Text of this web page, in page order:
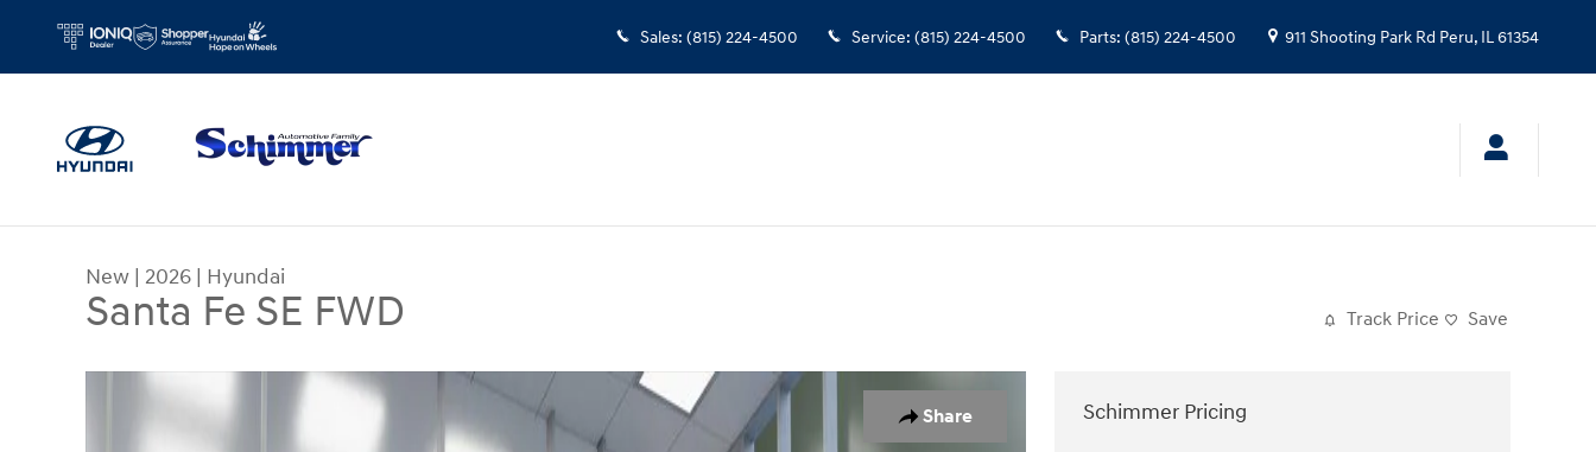
Sales: (815) 224-4500 Service: (815) 224-4500 Parts: (815) 224-4500 911 Shooting Park Rd Peru, IL61354
New | 2026 | Hyundai
Santa Fe SE FWD Track Price Save
Share
New 2026 Hyundai Santa Fe SE FWD SUV Photo 1 of 26
Schimmer Pricing